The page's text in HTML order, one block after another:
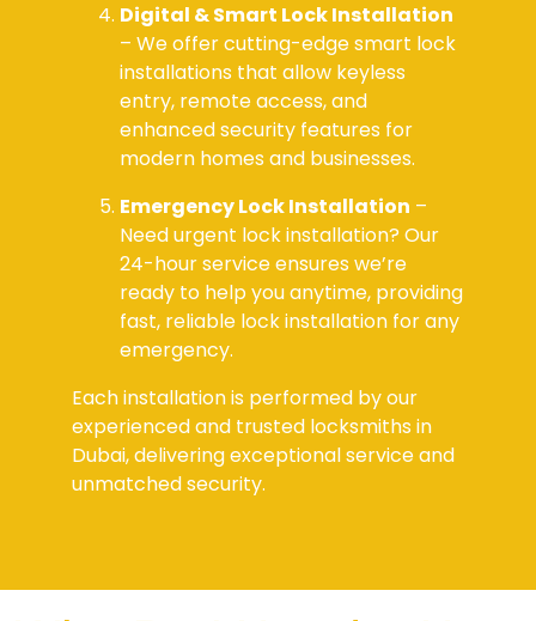
Digital & Smart Lock Installation
– We offer cutting-edge smart lock
installations that allow keyless
entry, remote access, and
enhanced security features for
modern homes and businesses.
Emergency Lock Installation –
Need urgent lock installation? Our
24-hour service ensures we’re
ready to help you anytime, providing
fast, reliable lock installation for any
emergency.
Each installation is performed by our
experienced and trusted locksmiths in
Dubai, delivering exceptional service and
unmatched security.